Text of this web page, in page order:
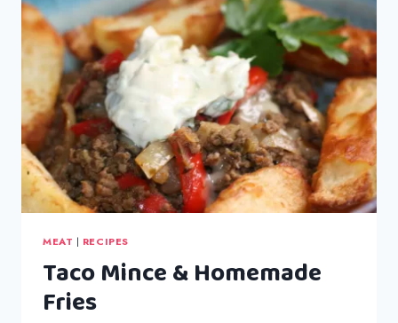
MEAT | RECIPES
Taco Mince & Homemade
Fries